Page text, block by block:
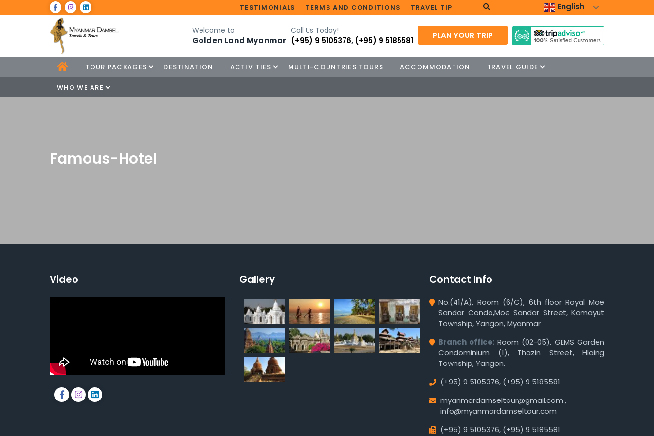
TESTIMONIALS TERMS AND CONDITIONS TRAVEL TIP English
Welcome to
Golden Land Myanmar
Call Us Today!
(+95) 9 5105376, (+95) 9 5185581
PLAN YOUR TRIP
TOUR PACKAGES DESTINATION ACTIVITIES MULTI-COUNTRIES TOURS ACCOMMODATION TRAVEL GUIDE
WHO WE ARE
Famous-Hotel
Video Gallery Contact Info
No.(41/A), Room (6/C), 6th floor Royal Moe
Sandar Condo,Moe Sandar Street, Kamayut
Township, Yangon, Myanmar
Branch office: Room (02-05), GEMS Garden
Condominium (1), Thazin Street, Hlaing
Township, Yangon.
(+95) 9 5105376, (+95) 9 5185581
myanmardamseltour@gmail.com ,
info@myanmardamseltour.com
(+95) 9 5105376, (+95) 9 5185581